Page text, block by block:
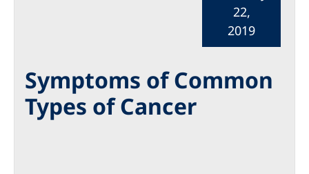
Symptoms of Common
Types of Cancer
22,
2019